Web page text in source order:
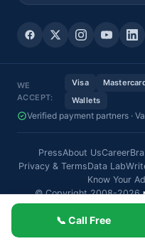
📞 Call Free
WE
ACCEPT:
Visa
Wallets
Verified payment partners ·
PressAbout UsCareer
Privacy & TermsData Lab
Know Your
© Copyright 2008-2026
Copyright PolicyX.com /
IRDAI/INT/WBA17/14/2026.